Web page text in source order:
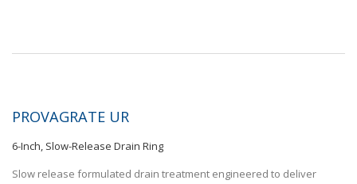
PROVAGRATE UR
6-Inch, Slow-Release Drain Ring
Slow release formulated drain treatment engineered to deliver